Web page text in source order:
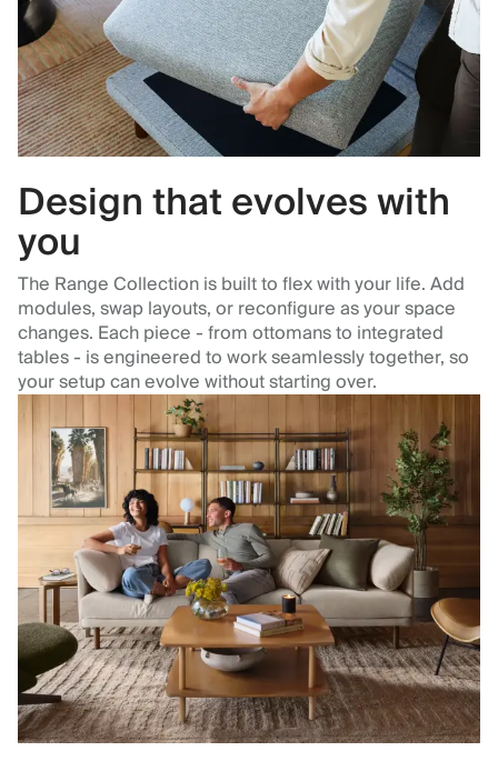
Design that evolves with
you
The Range Collection is built to flex with your life. Add
modules, swap layouts, or reconfigure as your space
changes. Each piece - from ottomans to integrated
tables - is engineered to work seamlessly together, so
your setup can evolve without starting over.